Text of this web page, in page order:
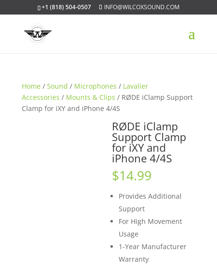
+1 (818) 504-0507 INFO@WILCOXSOUND.COM
Home / Sound / Microphones / Lavalier
Accessories / Mounts & Clips / RØDE iClamp Support
Clamp for iXY and iPhone 4/4S
RØDE iClamp
Support Clamp
for iXY and
iPhone 4/4S
$14.99
Provides Additional
Support
For High Movement
Usage
1-Year Manufacturer
Warranty